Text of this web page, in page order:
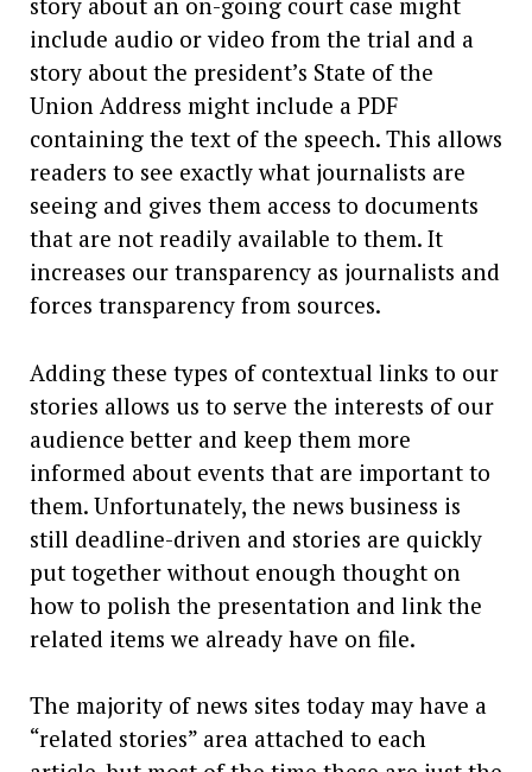
include audio or video from the trial and a
story about the president’s State of the
Union Address might include a PDF
containing the text of the speech. This allows
readers to see exactly what journalists are
seeing and gives them access to documents
that are not readily available to them. It
increases our transparency as journalists and
forces transparency from sources.
Adding these types of contextual links to our
stories allows us to serve the interests of our
audience better and keep them more
informed about events that are important to
them. Unfortunately, the news business is
still deadline-driven and stories are quickly
put together without enough thought on
how to polish the presentation and link the
related items we already have on file.
The majority of news sites today may have a
“related stories” area attached to each